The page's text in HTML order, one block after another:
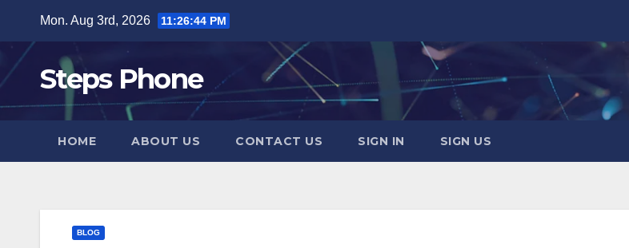
content
Mon. Aug 3rd, 2026 11:26:44 PM
Steps Phone
HOME ABOUT US CONTACT US SIGN IN SIGN US
BLOG